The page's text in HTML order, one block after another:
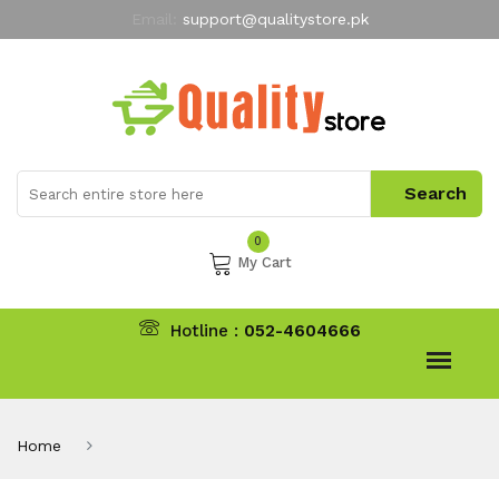
support@qualitystore.pk
My Account
0
My Cart
Hotline : 052-4604666
Home